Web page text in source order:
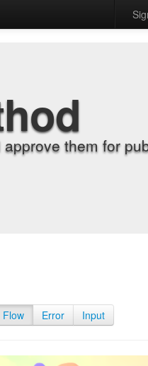
them for
Flow Error Input